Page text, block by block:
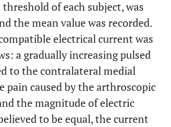
of each subject, was
the mean value was recorded.
electrical current was
a gradually increasing pulsed
to the contralateral medial
pain caused by the arthroscopic
the magnitude of electric
to be equal, the current